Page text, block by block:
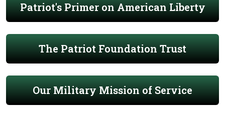
Patriot's Primer on American Liberty
The Patriot Foundation Trust
Our Military Mission of Service